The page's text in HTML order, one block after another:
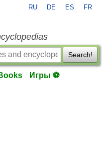
RU DE ES FR
Search!
Игры ⚽